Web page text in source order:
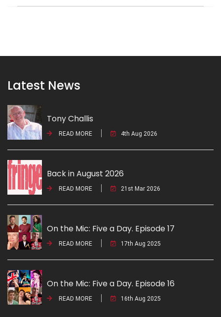
Latest News
Tony Challis
READ MORE 4th Aug 2026
Back in August 2026
READ MORE 21st Mar 2026
On the Mic: Five a Day. Episode 17
READ MORE 17th Aug 2025
On the Mic: Five a Day. Episode 16
READ MORE 16th Aug 2025